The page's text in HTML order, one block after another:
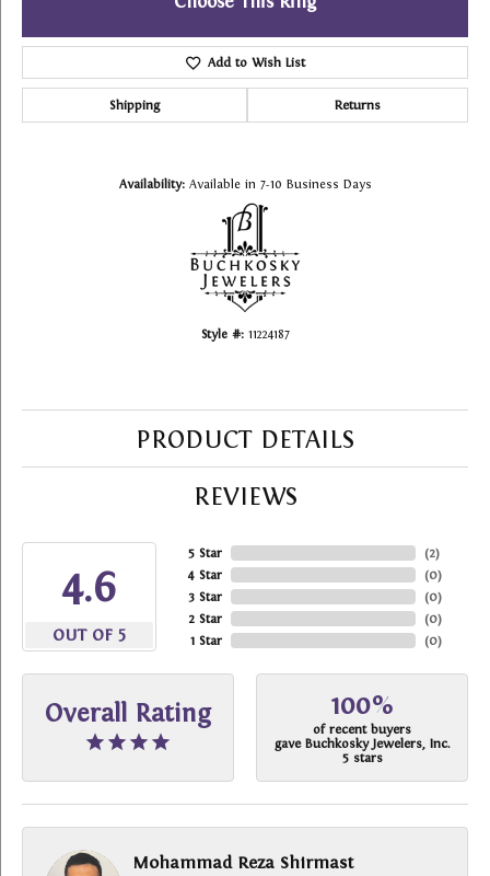
Add to Wish List
Shipping Returns
Availability: Available in 7-10 Business Days
Style #: 11224187
PRODUCT DETAILS
REVIEWS
4.6
OUT OF 5
5 Star
4 Star
3 Star
2 Star
1 Star
(2)
(0)
(0)
(0)
(0)
Overall Rating 100%
of recent buyers
gave Buchkosky Jewelers, Inc.
5 stars
Mohammad Reza Shirmast